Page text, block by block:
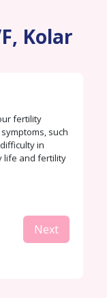
Kolar
fertility
such
in
life and fertility
Next